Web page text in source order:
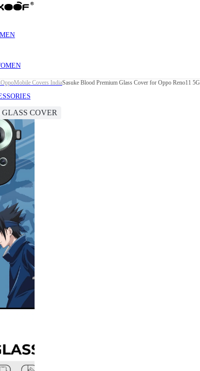
MEN
OppoMobile Covers IndiaSasuke Blood Premium Glass Cover for Oppo Reno11 5G
COVER